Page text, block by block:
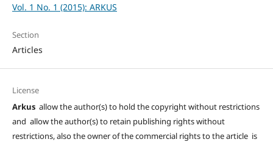
Vol. 1 No. 1 (2015): ARKUS
Section
Articles
License
Arkus allow the author(s) to hold the copyright without restrictions
and allow the author(s) to retain publishing rights without
restrictions, also the owner of the commercial rights to the article is